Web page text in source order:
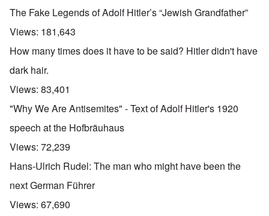
The Fake Legends of Adolf Hitler’s “Jewish Grandfather”
Views: 181,643
How many times does it have to be said? Hitler didn't have
dark hair.
Views: 83,401
"Why We Are Antisemites" - Text of Adolf Hitler's 1920
speech at the Hofbräuhaus
Views: 72,239
Hans-Ulrich Rudel: The man who might have been the
next German Führer
Views: 67,690